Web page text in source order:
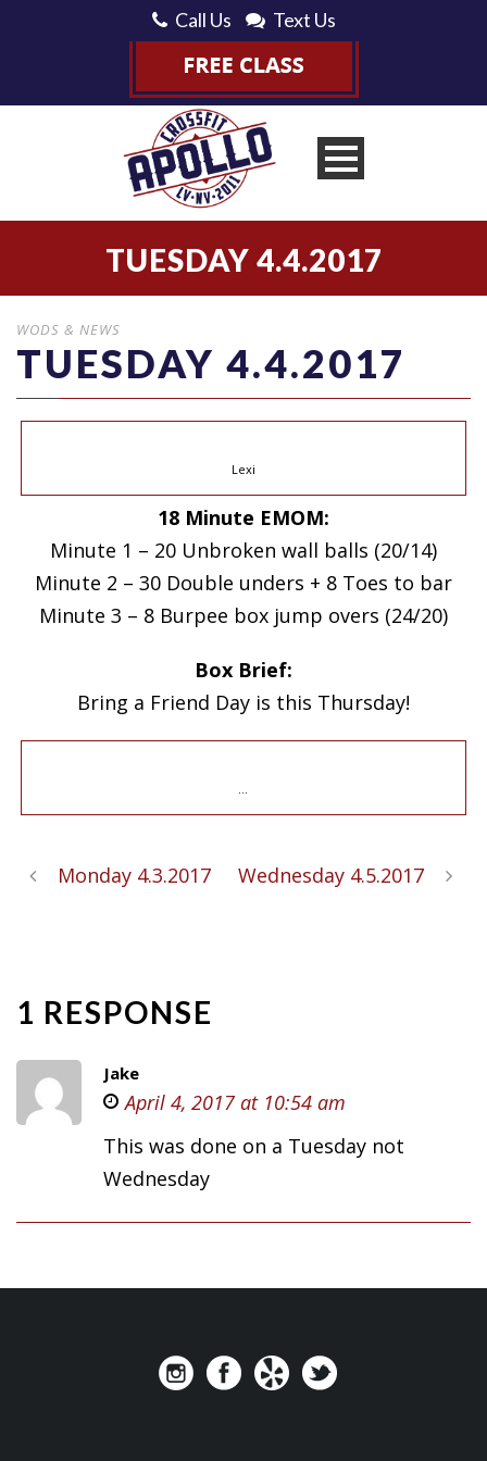
Call Us Text Us
TUESDAY 4.4.2017
WODS & NEWS
TUESDAY 4.4.2017
Lexi
18 Minute EMOM:
Minute 1 – 20 Unbroken wall balls (20/14)
Minute 2 – 30 Double unders + 8 Toes to bar
Minute 3 – 8 Burpee box jump overs (24/20)
Box Brief:
Bring a Friend Day is this Thursday!
Monday 4.3.2017 Wednesday 4.5.2017
1 RESPONSE
Jake
April 4, 2017 at 10:54 am
This was done on a Tuesday not
Wednesday